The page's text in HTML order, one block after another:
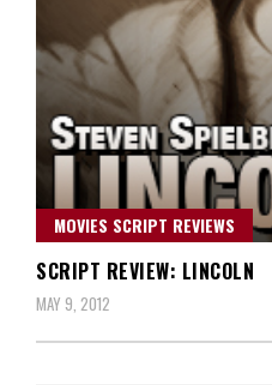
MOVIES SCRIPT REVIEWS
SCRIPT REVIEW: LINCOLN
MAY 9, 2012